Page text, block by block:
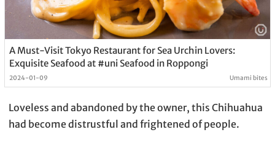
A Must-Visit Tokyo Restaurant for Sea Urchin Lovers:
Exquisite Seafood at #uni Seafood in Roppongi
2024-01-09 Umami bites
Loveless and abandoned by the owner, this Chihuahua
had become distrustful and frightened of people.